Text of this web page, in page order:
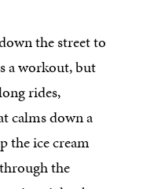
the street to
a workout, but
rides,
calms down a
the ice cream
the